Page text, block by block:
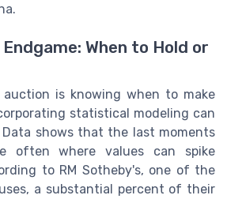
When to Hold or
is knowing when to make
statistical modeling can
shows that the last moments
often where values can spike
to RM Sotheby's, one of the
a substantial percent of their